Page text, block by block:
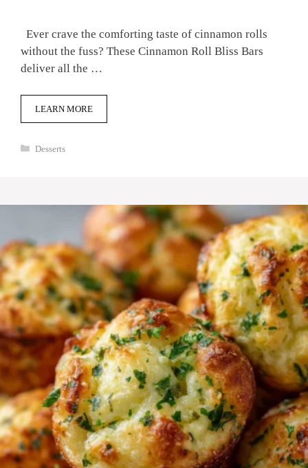
Ever crave the comforting taste of cinnamon rolls
without the fuss? These Cinnamon Roll Bliss Bars
deliver all the …
LEARN MORE
Categories
Desserts